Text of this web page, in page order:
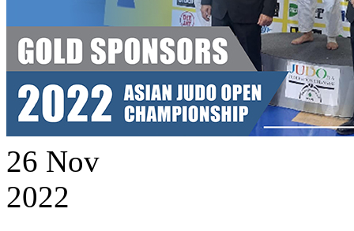
26 Nov
2022